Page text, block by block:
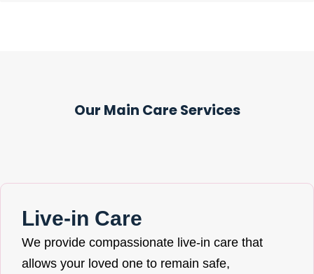
Our Main Care Services
Live-in Care
We provide compassionate live-in care that
allows your loved one to remain safe,